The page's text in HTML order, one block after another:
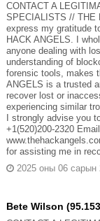
CONTACT A
SPECIALISTS // THE
express my gratitude
HACK ANGELS. I
anyone dealing with
understanding of
forensic tools, makes
ANGELS is a trusted
recover lost or
experiencing similar
I strongly advise you
+1(520)200-2320
for assisting me in
2025 оны 06 сарын
Bete Wilson